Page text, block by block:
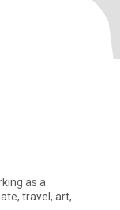
as a
travel, art,